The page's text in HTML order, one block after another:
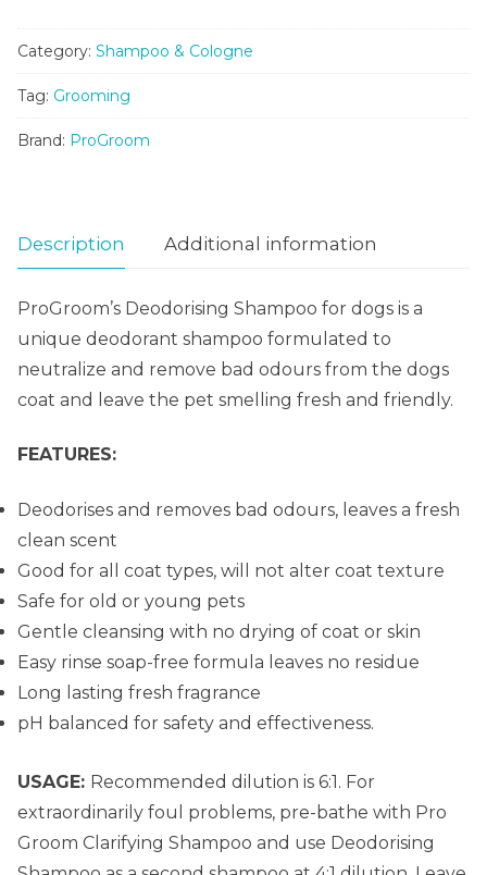
Category: Shampoo & Cologne
Tag: Grooming
Brand: ProGroom
Description Additional information
ProGroom’s Deodorising Shampoo for dogs is a
unique deodorant shampoo formulated to
neutralize and remove bad odours from the dogs
coat and leave the pet smelling fresh and friendly.
FEATURES:
Deodorises and removes bad odours, leaves a fresh
clean scent
Good for all coat types, will not alter coat texture
Safe for old or young pets
Gentle cleansing with no drying of coat or skin
Easy rinse soap-free formula leaves no residue
Long lasting fresh fragrance
pH balanced for safety and effectiveness.
USAGE: Recommended dilution is 6:1. For
extraordinarily foul problems, pre-bathe with Pro
Groom Clarifying Shampoo and use Deodorising